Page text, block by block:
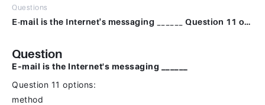
Questions
E-mail is the Internet's messaging ______ Question 11 options: method communication system infrastructure
Question
E-mail is the Internet's messaging ______
Question 11 options:
method